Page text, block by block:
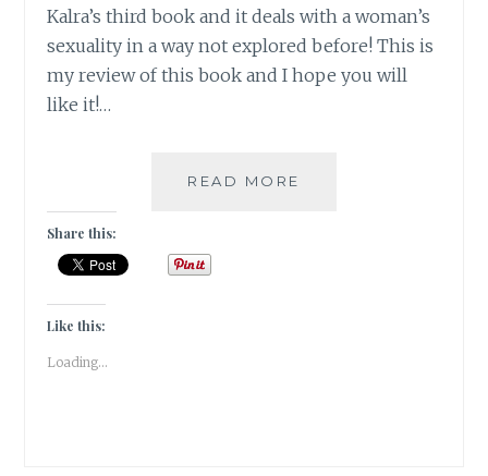
Kalra’s third book and it deals with a woman’s
sexuality in a way not explored before! This is
my review of this book and I hope you will
like it!…
READ MORE
Share this:
Like this:
Loading...